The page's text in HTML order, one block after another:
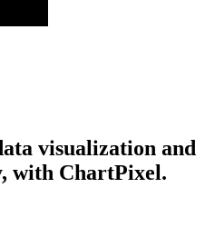
visualization and
with ChartPixel.